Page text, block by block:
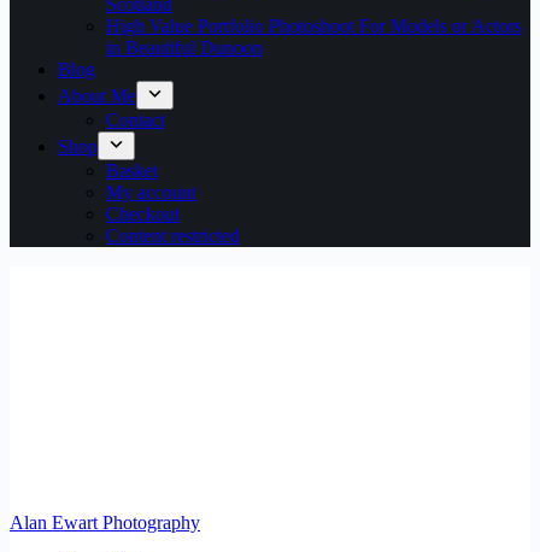
Scotland
High Value Portfolio Photoshoot For Models or Actors
in Beautiful Dunoon
Blog
About Me
Contact
Shop
Basket
My account
Checkout
Content restricted
Alan Ewart Photography